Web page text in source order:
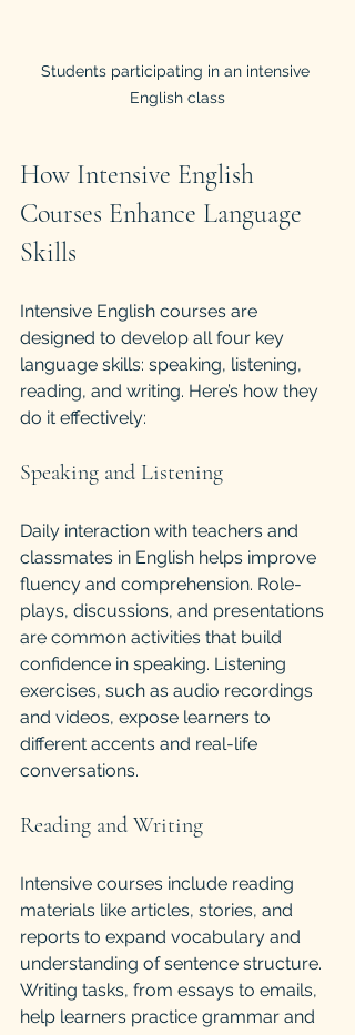
Students participating in an intensive
English class
How Intensive English
Courses Enhance Language
Skills
Intensive English courses are
designed to develop all four key
language skills: speaking, listening,
reading, and writing. Here’s how they
do it effectively:
Speaking and Listening
Daily interaction with teachers and
classmates in English helps improve
fluency and comprehension. Role-
plays, discussions, and presentations
are common activities that build
confidence in speaking. Listening
exercises, such as audio recordings
and videos, expose learners to
different accents and real-life
conversations.
Reading and Writing
Intensive courses include reading
materials like articles, stories, and
reports to expand vocabulary and
understanding of sentence structure.
Writing tasks, from essays to emails,
help learners practice grammar and